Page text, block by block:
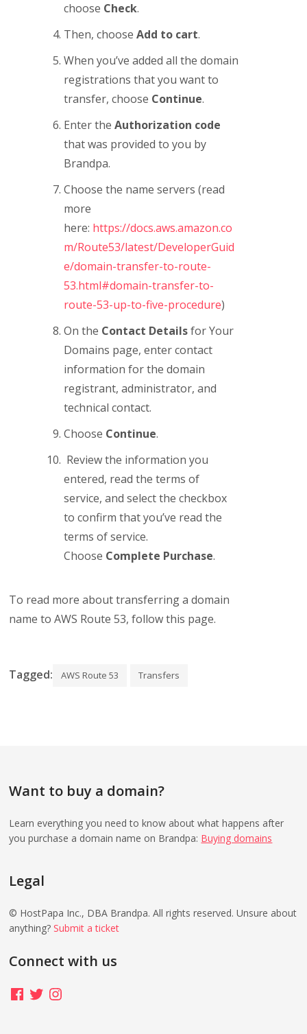
choose Check.
Then, chooseAdd to cart.
When you’ve added all the domain
registrations that you want to
transfer, choose Continue.
Enter theAuthorization code
that was provided to you by
Brandpa.
Choose the name servers (read
more
here: https://docs.aws.amazon.co
m/Route53/latest/DeveloperGuid
e/domain-transfer-to-route-
53.html#domain-transfer-to-
route-53-up-to-five-procedure)
On the Contact Detailsfor Your
Domains page, enter contact
information for the domain
registrant, administrator, and
technical contact.
Choose Continue.
Review the information you
entered, read the terms of
service, and select the checkbox
to confirm that you’ve read the
terms of service.
Choose Complete Purchase.
To read more about transferring a domain
name to AWS Route 53, follow this page.
Tagged: AWS Route 53 Transfers
Want to buy a domain?
Learn everything you need to know about what happens after
you purchase a domain name on Brandpa: Buying domains
Legal
© HostPapa Inc., DBA Brandpa. All rights reserved. Unsure about
anything?Submit a ticket
Connect with us
Facebook
TwitterInstagram